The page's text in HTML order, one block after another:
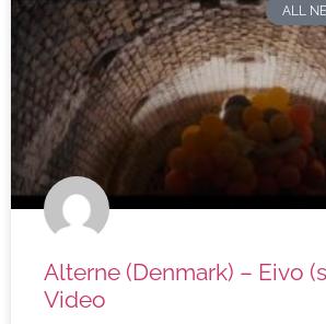
ALL
Alterne (Denmark) – Eivo
Video